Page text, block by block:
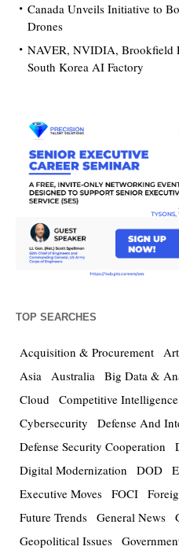
Canada Unveils Initiative to
Drones
NAVER, NVIDIA, Brookfield
South Korea AI Factory
TOP SEARCHES
Acquisition & Procurement
Asia Australia Big Data &
Cloud Competitive Intelligence
Cybersecurity
Defense And
Defense Security Cooperation
Digital Modernization
DOD
Executive Moves FOCI
Future Trends General News
Geopolitical Issues